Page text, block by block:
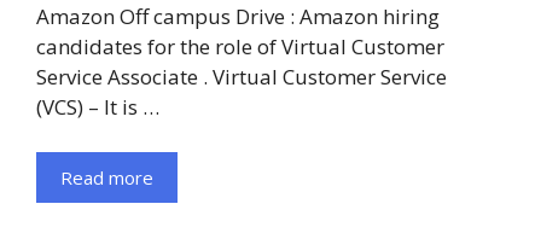
Amazon Off campus Drive : Amazon hiring
candidates for the role of Virtual Customer
Service Associate . Virtual Customer Service
(VCS) – It is …
Read more